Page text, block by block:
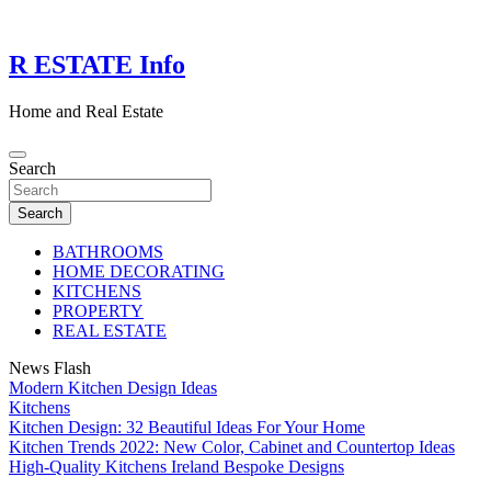
content
R ESTATE Info
Home and Real Estate
Search
Search
BATHROOMS
HOME DECORATING
KITCHENS
PROPERTY
REAL ESTATE
News Flash
Modern Kitchen Design Ideas
Kitchens
Kitchen Design: 32 Beautiful Ideas For Your Home
Kitchen Trends 2022: New Color, Cabinet and Countertop Ideas
High-Quality Kitchens Ireland Bespoke Designs